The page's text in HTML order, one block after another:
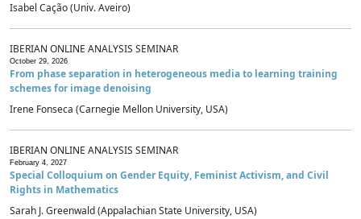
Isabel Cação (Univ. Aveiro)
IBERIAN ONLINE ANALYSIS SEMINAR
October 29, 2026
From phase separation in heterogeneous media to learning training
schemes for image denoising
Irene Fonseca (Carnegie Mellon University, USA)
IBERIAN ONLINE ANALYSIS SEMINAR
February 4, 2027
Special Colloquium on Gender Equity, Feminist Activism, and Civil
Rights in Mathematics
Sarah J. Greenwald (Appalachian State University, USA)